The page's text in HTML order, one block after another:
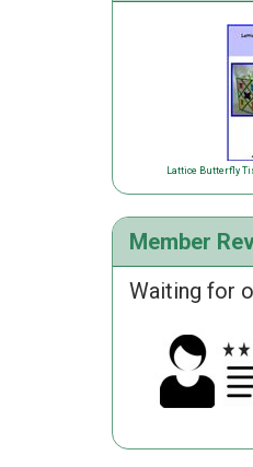
Lattice Butterfly
Member
Waiting for